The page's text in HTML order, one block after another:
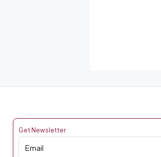
Get Newsletter